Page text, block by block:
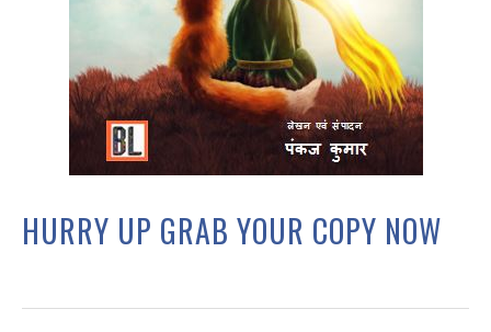
HURRY UP GRAB YOUR COPY NOW